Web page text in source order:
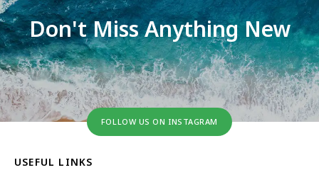
Don't Miss Anything New
FOLLOW US ON INSTAGRAM
USEFUL LINKS